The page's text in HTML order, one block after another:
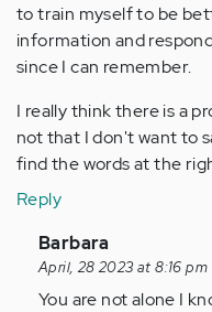
to train myself to be
information and
since I can remember.
I really think there is a
not that I don't want to
find the words at the
Reply
In
reply
to
Barbara
April, 28 2023 at 8:16 pm
You are not alone I